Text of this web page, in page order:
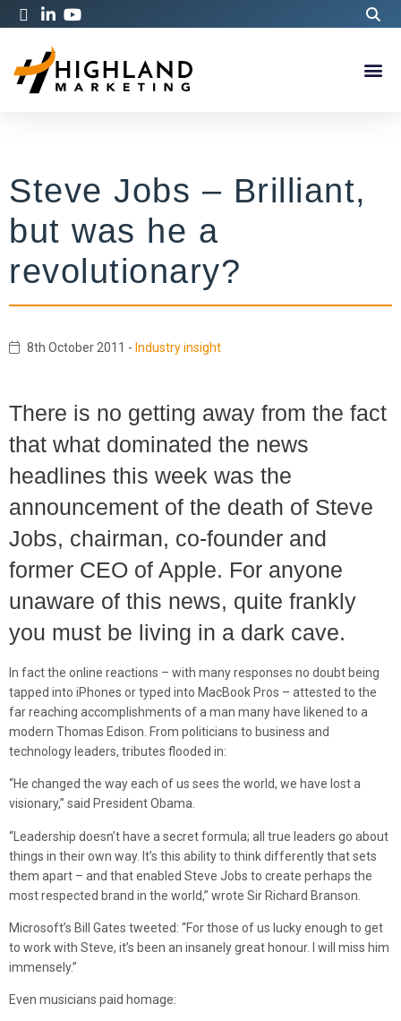
Steve Jobs – Brilliant,
but was he a
revolutionary?
8th October 2011 - Industry insight
There is no getting away from the fact
that what dominated the news
headlines this week was the
announcement of the death of Steve
Jobs, chairman, co-founder and
former CEO of Apple. For anyone
unaware of this news, quite frankly
you must be living in a dark cave.
In fact the online reactions – with many responses no doubt being
tapped into iPhones or typed into MacBook Pros – attested to the
far reaching accomplishments of a man many have likened to a
modern Thomas Edison. From politicians to business and
technology leaders, tributes flooded in:
“He changed the way each of us sees the world, we have lost a
visionary,” said President Obama.
“Leadership doesn’t have a secret formula; all true leaders go about
things in their own way. It’s this ability to think differently that sets
them apart – and that enabled Steve Jobs to create perhaps the
most respected brand in the world,” wrote Sir Richard Branson.
Microsoft’s Bill Gates tweeted: “For those of us lucky enough to get
to work with Steve, it’s been an insanely great honour. I will miss him
immensely.”
Even musicians paid homage: